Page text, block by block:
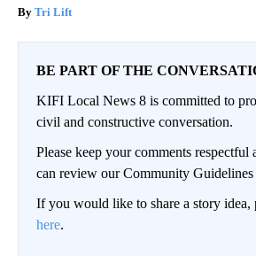
Tri Lift
BE PART OF THE
KIFI Local News 8 is committed to
civil and constructive conversation.
Please keep your comments respectful
can review our Community
If you would like to share a story idea,
here.